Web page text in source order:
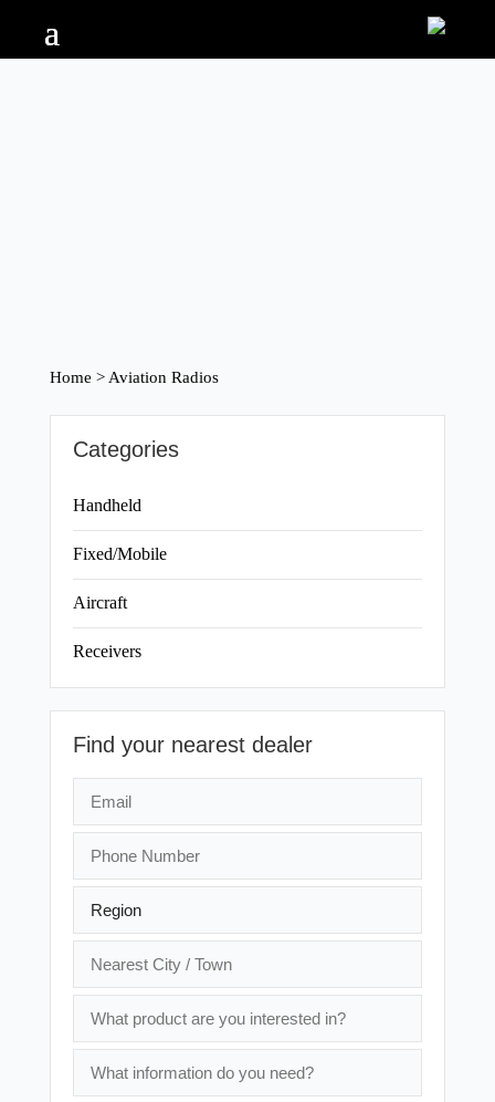
Home > Aviation Radios
Categories
Handheld
Fixed/Mobile
Aircraft
Receivers
Find your nearest dealer